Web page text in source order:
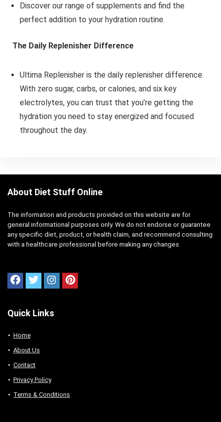
Discover our range of supplements and find the
perfect addition to your hydration routine.
The Daily Replenisher Difference
Ultima Replenisher is the daily replenisher difference.
With zero sugar, carbs, or calories, and six key
electrolytes, you can trust that you’re getting the
hydration you need to stay energized and focused
throughout the day.
About Diet Stuff Online
The information and products provided on this website are for
general informational purposes only. We do not endorse or guarantee
any specific diet, product, or health claim, and recommend consulting
with a healthcare professional before making any changes
Quick Links
Home
About Us
Contact
Privacy Policy
Terms & Conditions